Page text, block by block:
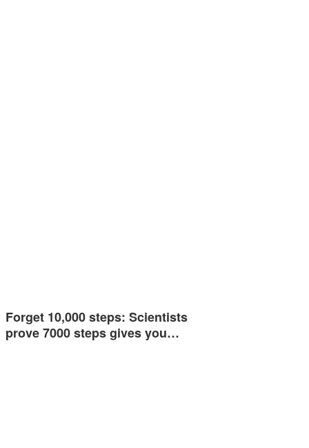
Forget 10,000 steps: Scientists
prove 7000 steps gives you…